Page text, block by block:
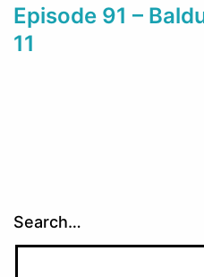
Episode 91 –
11
Search…